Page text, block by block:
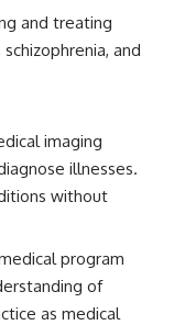
and treating
and
imaging
illnesses.
without
program
of
as medical